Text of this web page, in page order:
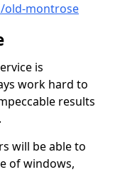
old-montrose
is
work hard to
results
will be able to
of windows,